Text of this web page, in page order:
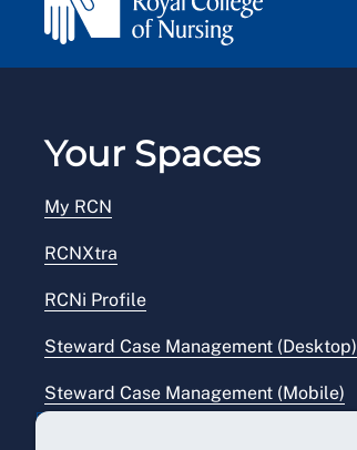
Your Spaces
My RCN
RCNXtra
RCNi Profile
Steward Case Management (Desktop)
Steward Case Management (Mobile)